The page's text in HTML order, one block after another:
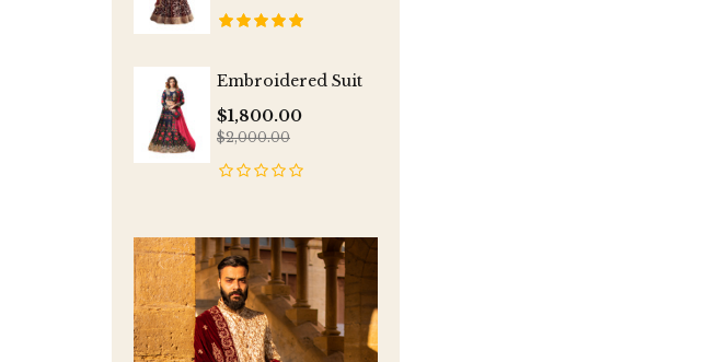
Embroidered Suit
$1,800.00
$2,000.00